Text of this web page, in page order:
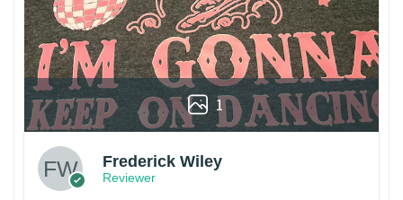
1
Frederick Wiley
Reviewer